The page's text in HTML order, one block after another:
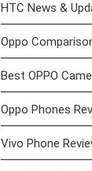
HTC News &
Oppo
Best OPPO
Oppo Phones
Vivo Phone